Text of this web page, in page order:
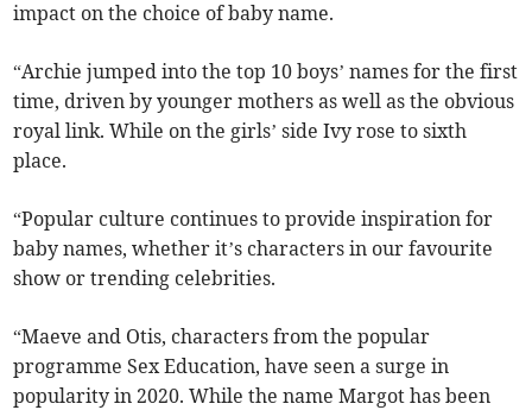
impact on the choice of baby name.
“Archie jumped into the top 10 boys’ names for the first
time, driven by younger mothers as well as the obvious
royal link. While on the girls’ side Ivy rose to sixth
place.
“Popular culture continues to provide inspiration for
baby names, whether it’s characters in our favourite
show or trending celebrities.
“Maeve and Otis, characters from the popular
programme Sex Education, have seen a surge in
popularity in 2020. While the name Margot has been